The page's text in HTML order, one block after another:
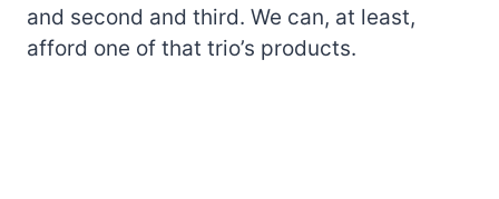
and second and third. We can, at least,
afford one of that trio’s products.